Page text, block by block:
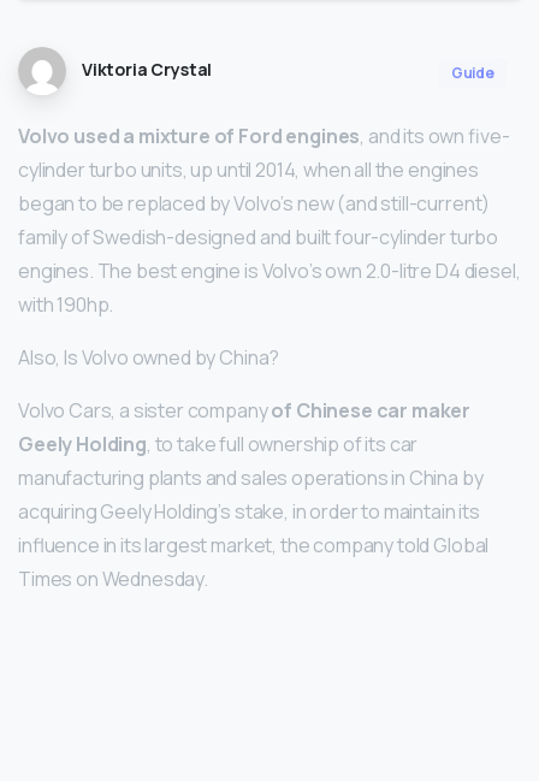
Viktoria Crystal Guide
Volvo used a mixture of Ford engines, and its own five-
cylinder turbo units, up until 2014, when all the engines
began to be replaced by Volvo’s new (and still-current)
family of Swedish-designed and built four-cylinder turbo
engines. The best engine is Volvo’s own 2.0-litre D4 diesel,
with 190hp.
Also, Is Volvo owned by China?
Volvo Cars, a sister companyof Chinese car maker
Geely Holding, to take full ownership of its car
manufacturing plants and sales operations in China by
acquiring Geely Holding’s stake, in order to maintain its
influence in its largest market, the company told Global
Times on Wednesday.